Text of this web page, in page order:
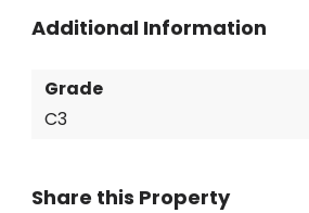
Additional Information
Grade
C3
Share this Property